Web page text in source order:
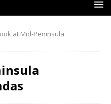
at Mid-Peninsula